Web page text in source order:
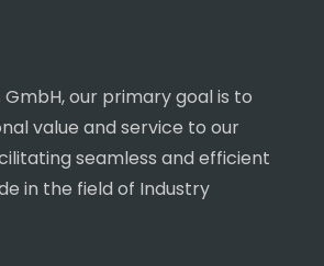
our primary goal is to
value and service to our
seamless and efficient
in the field of Industry